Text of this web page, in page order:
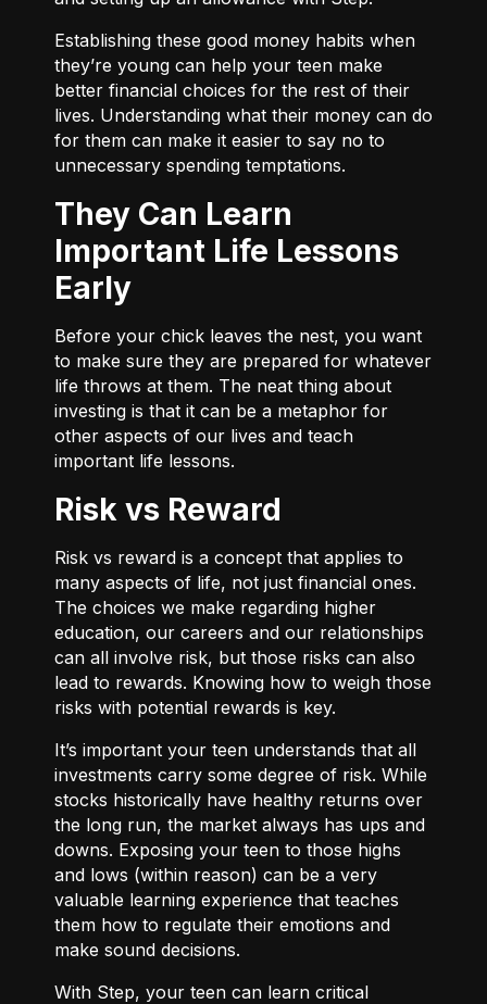
Establishing these good money habits when
they’re young can help your teen make
better financial choices for the rest of their
lives. Understanding what their money can do
for them can make it easier to say no to
unnecessary spending temptations.
They Can Learn
Important Life Lessons
Early
Before your chick leaves the nest, you want
to make sure they are prepared for whatever
life throws at them. The neat thing about
investing is that it can be a metaphor for
other aspects of our lives and teach
important life lessons.
Risk vs Reward
Risk vs reward is a concept that applies to
many aspects of life, not just financial ones.
The choices we make regarding higher
education, our careers and our relationships
can all involve risk, but those risks can also
lead to rewards. Knowing how to weigh those
risks with potential rewards is key.
It’s important your teen understands that all
investments carry some degree of risk. While
stocks historically have healthy returns over
the long run, the market always has ups and
downs. Exposing your teen to those highs
and lows (within reason) can be a very
valuable learning experience that teaches
them how to regulate their emotions and
make sound decisions.
With Step, your teen can learn critical